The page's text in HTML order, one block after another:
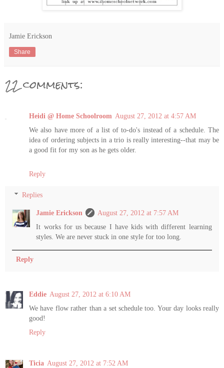
Jamie Erickson
Share
22 comments:
Heidi @ Home Schoolroom August 27, 2012 at 4:57 AM
We also have more of a list of to-do's instead of a schedule. The
idea of ordering subjects in a trio is really interesting--that may be
a good fit for my son as he gets older.
Reply
Replies
Jamie Erickson
August 27, 2012 at 7:57 AM
It works for us because I have kids with different learning
styles. We are never stuck in one style for too long.
Reply
Eddie August 27, 2012 at 6:10 AM
We have flow rather than a set schedule too. Your day looks really
good!
Reply
Ticia August 27, 2012 at 7:52 AM